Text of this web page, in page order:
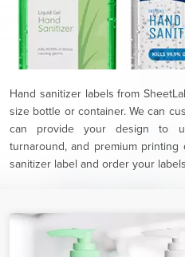
Hand sanitizer labels from
size bottle or container. We can
can provide your design to
turnaround, and premium printing
sanitizer label and order your